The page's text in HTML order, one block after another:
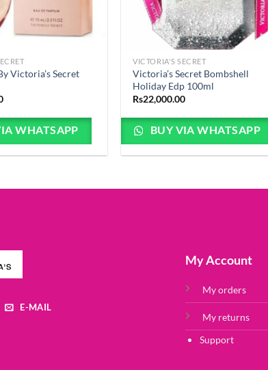
Victoria’s Secret
WHATSAPP
VICTORIA'S SECRET
Victoria’s Secret Bombshell
Holiday Edp 100ml
Rs22,000.00
BUY VIA WHATSAPP
E-MAIL
My Account
My orders
My returns
Support